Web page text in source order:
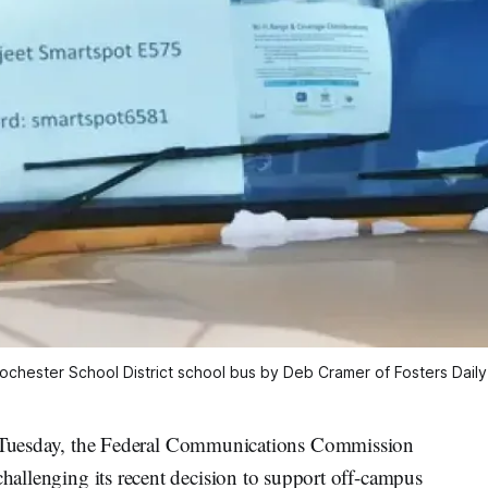
School District school bus by Deb Cramer of Fosters
the Federal Communications Commission
its recent decision to support off-campus